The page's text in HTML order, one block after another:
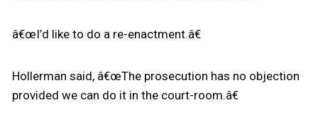
â€œI’d like to do a re-enactment.â€
Hollerman said, â€œThe prosecution has no objection
provided we can do it in the court-room.â€